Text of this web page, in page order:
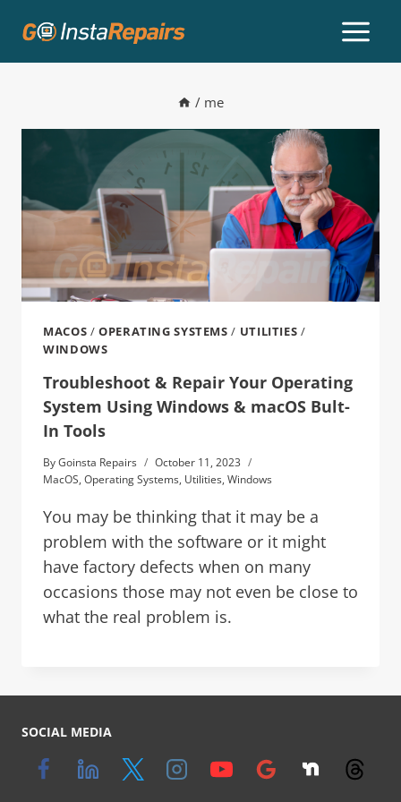
/ me
MACOS /OPERATING SYSTEMS / UTILITIES /
WINDOWS
Troubleshoot & Repair Your Operating
System Using Windows & macOS Bult-
In Tools
ByGoinsta Repairs
October 11, 2023
MacOS, Operating Systems, Utilities, Windows
You may be thinking that it may be a
problem with the software or it might
have factory defects when on many
occasions those may not even be close to
what the real problem is.
SOCIAL MEDIA